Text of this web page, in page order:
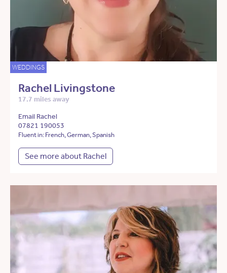
WEDDINGS
Rachel Livingstone
17.7 miles away
Email Rachel
07821 190053
Fluent in: French, German, Spanish
See more about Rachel